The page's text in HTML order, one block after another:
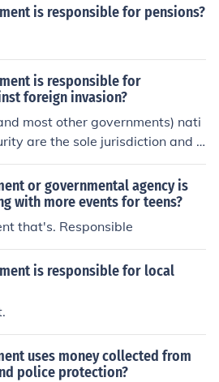
is responsible for pensions?
is responsible for
foreign invasion?
most other governments) nati
are the sole jurisdiction and r
level. Through this power onl
(and not states or provinces) ca
war or control borders.
or governmental agency is
with more events for teens?
that's. Responsible
is responsible for local
uses money collected from
police protection?